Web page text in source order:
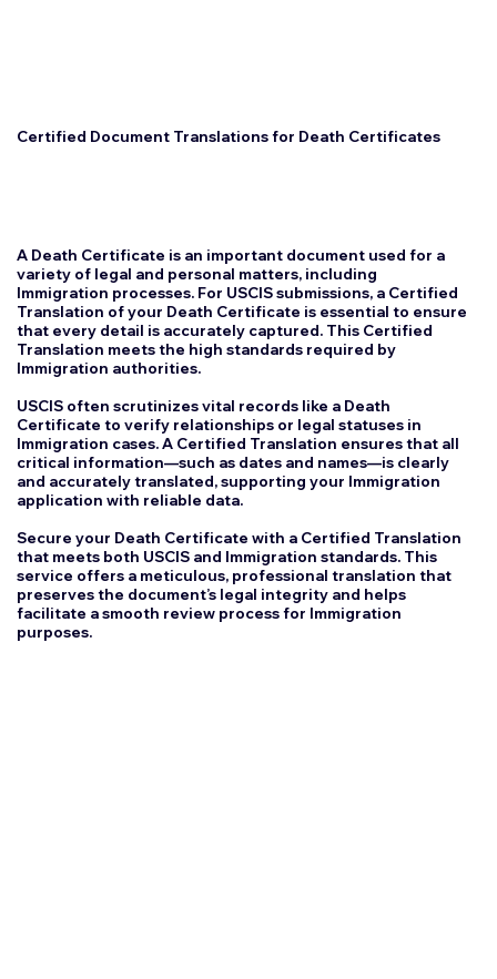
Certified Document Translations for Death Certificates
A Death Certificate is an important document used for a
variety of legal and personal matters, including
Immigration processes. For USCIS submissions, a Certified
Translation of your Death Certificate is essential to ensure
that every detail is accurately captured. This Certified
Translation meets the high standards required by
Immigration authorities.
USCIS often scrutinizes vital records like a Death
Certificate to verify relationships or legal statuses in
Immigration cases. A Certified Translation ensures that all
critical information—such as dates and names—is clearly
and accurately translated, supporting your Immigration
application with reliable data.
Secure your Death Certificate with a Certified Translation
that meets both USCIS and Immigration standards. This
service offers a meticulous, professional translation that
preserves the document’s legal integrity and helps
facilitate a smooth review process for Immigration
purposes.